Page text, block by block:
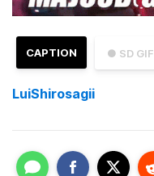
● SD GIF
CAPTION
LuiShirosagii